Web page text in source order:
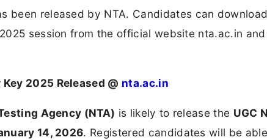
been released by NTA. Candidates can
session from the official website nta.ac.in
2025 Released @ nta.ac.in
Agency (NTA) is likely to release the UGC
14, 2026. Registered candidates will be